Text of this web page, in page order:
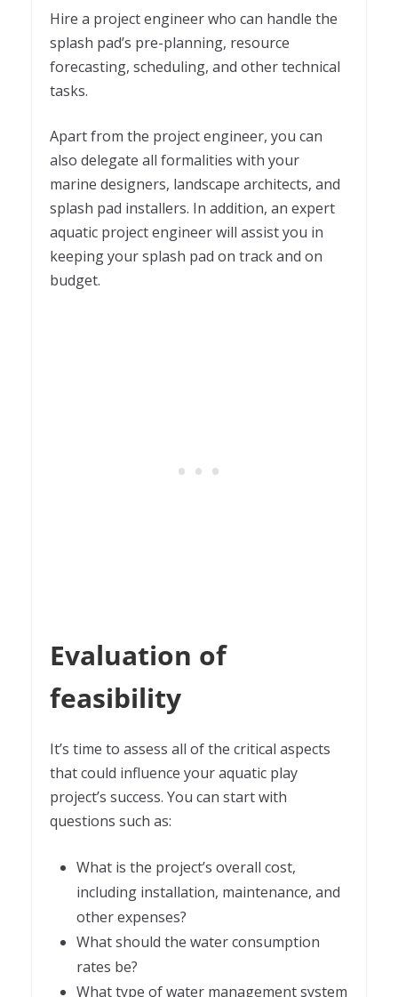
Hire a project engineer who can handle the
splash pad’s pre-planning, resource
forecasting, scheduling, and other technical
tasks.
Apart from the project engineer, you can
also delegate all formalities with your
marine designers, landscape architects, and
splash pad installers. In addition, an expert
aquatic project engineer will assist you in
keeping your splash pad on track and on
budget.
Evaluation of
feasibility
It’s time to assess all of the critical aspects
that could influence your aquatic play
project’s success. You can start with
questions such as:
What is the project’s overall cost,
including installation, maintenance, and
other expenses?
What should the water consumption
rates be?
What type of water management system